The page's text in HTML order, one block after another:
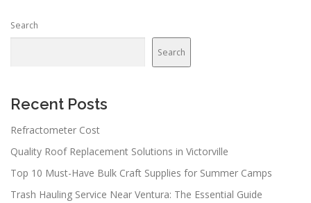
Search
Search
Recent Posts
Refractometer Cost
Quality Roof Replacement Solutions in Victorville
Top 10 Must-Have Bulk Craft Supplies for Summer Camps
Trash Hauling Service Near Ventura: The Essential Guide